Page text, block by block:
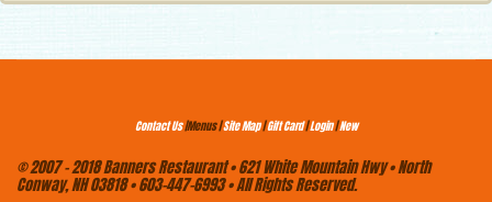
Contact Us|Menus |Site Map|Gift Card|Login|New
© 2007 - 2018 Banners Restaurant • 621 White Mountain Hwy • North
Conway, NH 03818 • 603-447-6993 • All Rights Reserved.